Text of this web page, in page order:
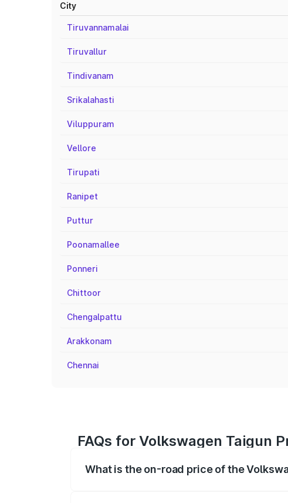
City
Tiruvannamalai
Tiruvallur
Tindivanam
Srikalahasti
Viluppuram
Vellore
Tirupati
Ranipet
Puttur
Poonamallee
Ponneri
Chittoor
Chengalpattu
Arakkonam
Chennai
FAQs for Volkswagen Taigun
What is the on-road price of the